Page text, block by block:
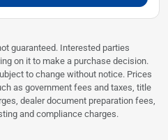
guaranteed. Interested parties
on it to make a purchase decision.
to change without notice. Prices
as government fees and taxes, title
dealer document preparation fees,
and compliance charges.